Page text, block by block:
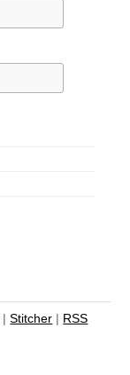
|Stitcher | RSS